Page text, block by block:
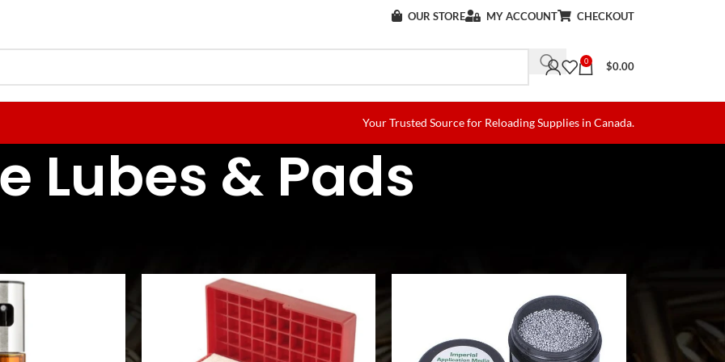
OUR STORE MY ACCOUNT CHECKOUT
0 $0.00
Your Trusted Source for Reloading Supplies in Canada.
Lubes & Pads